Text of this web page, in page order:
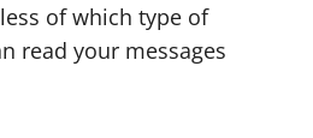
of which type of
read your messages